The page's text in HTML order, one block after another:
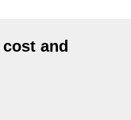
and